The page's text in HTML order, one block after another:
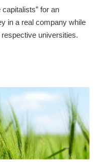
for an
in a real company while
universities.